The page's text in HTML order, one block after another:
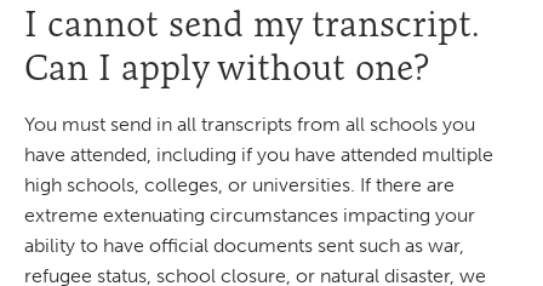
I cannot send my transcript.
Can I apply without one?
You must send in all transcripts from all schools you
have attended, including if you have attended multiple
high schools, colleges, or universities. If there are
extreme extenuating circumstances impacting your
ability to have official documents sent such as war,
refugee status, school closure, or natural disaster, we